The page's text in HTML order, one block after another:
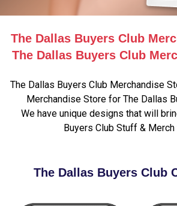
The Dallas Buyers Club
The Dallas Buyers Club
The Dallas Buyers Club Merchandise
Merchandise Store for The Dallas
We have unique designs that will
Buyers Club Stuff &
The Dallas Buyers Club